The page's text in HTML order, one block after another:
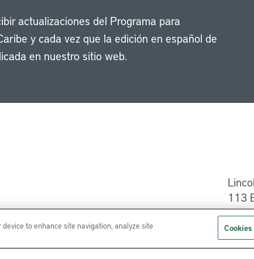
actualizaciones del Programa para
y cada vez que la edición en español de
en nuestro sitio web.
113
to enhance site navigation, analyze site